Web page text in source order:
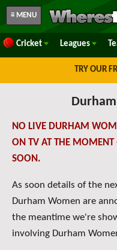
≡ MENU
Cricket Leagues
TRY OUR
NO LIVE DURHAM
ON TV AT THE MOMENT
SOON.
As soon details of the
Durham Women are
the meantime we're
involving Durham